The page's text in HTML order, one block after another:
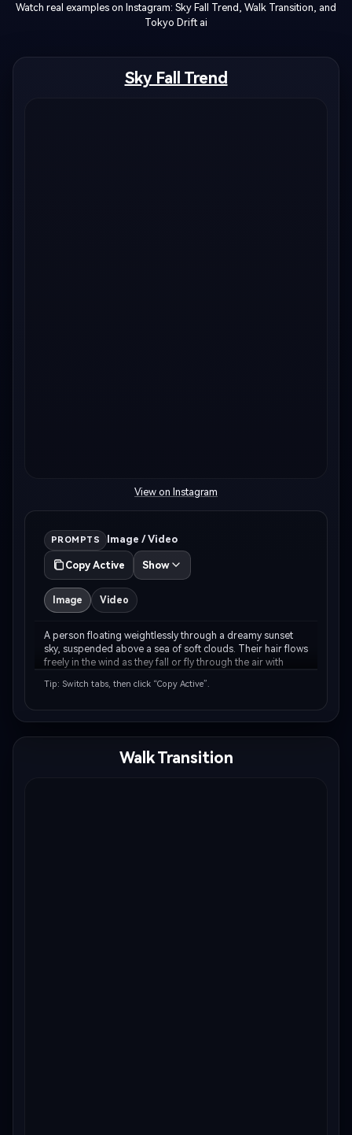
Watch real examples on Instagram: Sky Fall Trend, Walk Transition, and
Tokyo Drift ai
Sky Fall Trend
View on Instagram
PROMPTS Image / Video
Copy Active Show
Image Video
A person floating weightlessly through a dreamy sunset
sky, suspended above a sea of soft clouds. Their hair flows
freely in the wind as they fall or fly through the air with
peachy-pink and golden-orang…
Tip: Switch tabs, then click “Copy Active”.
Walk Transition